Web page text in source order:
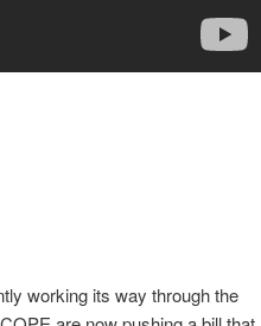
working its way through the